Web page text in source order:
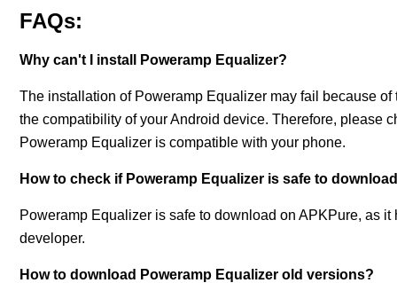
FAQs:
Why can't I install Poweramp Equalizer?
The installation of Poweramp Equalizer may fail because
the compatibility of your Android device. Therefore, please
Poweramp Equalizer is compatible with your phone.
How to check if Poweramp Equalizer is safe to
Poweramp Equalizer is safe to download on APKPure, as
developer.
How to download Poweramp Equalizer old versions?